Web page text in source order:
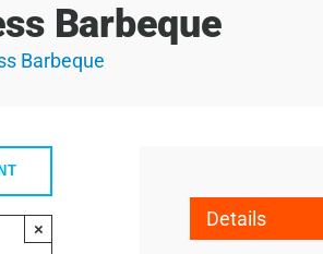
Barbeque
Barbeque
× Details